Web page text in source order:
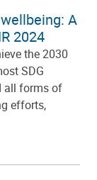
A
2024
the 2030
SDG
all forms of
efforts,